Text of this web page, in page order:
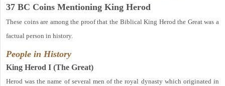
37 BC Coins Mentioning King Herod
These coins are among the proof that the Biblical King Herod the Great was a
factual person in history.
People in History
King Herod I (The Great)
Herod was the name of several men of the royal dynasty which originated in